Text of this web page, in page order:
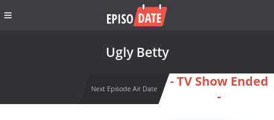
Ugly Betty
Next Episode Air Date
- TV Show Ended
-